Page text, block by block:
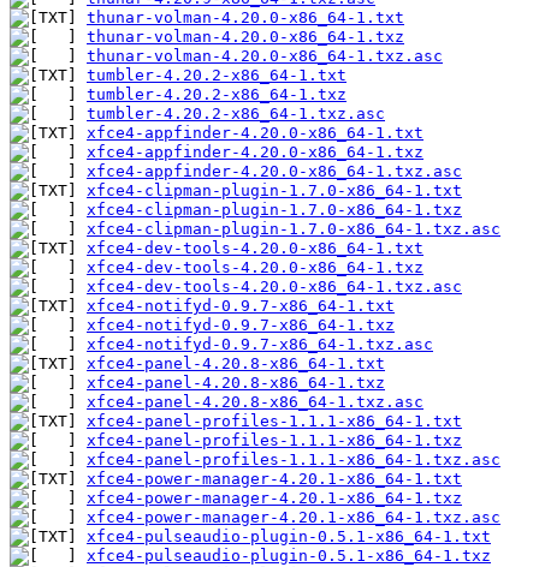
thunar-volman-4.20.0-x86_64-1.txt
thunar-volman-4.20.0-x86_64-1.txz
thunar-volman-4.20.0-x86_64-1.txz.asc
tumbler-4.20.2-x86_64-1.txt
tumbler-4.20.2-x86_64-1.txz
tumbler-4.20.2-x86_64-1.txz.asc
xfce4-appfinder-4.20.0-x86_64-1.txt
xfce4-appfinder-4.20.0-x86_64-1.txz
xfce4-appfinder-4.20.0-x86_64-1.txz.asc
xfce4-clipman-plugin-1.7.0-x86_64-1.txt
xfce4-clipman-plugin-1.7.0-x86_64-1.txz
xfce4-clipman-plugin-1.7.0-x86_64-1.txz.asc
xfce4-dev-tools-4.20.0-x86_64-1.txt
xfce4-dev-tools-4.20.0-x86_64-1.txz
xfce4-dev-tools-4.20.0-x86_64-1.txz.asc
xfce4-notifyd-0.9.7-x86_64-1.txt
xfce4-notifyd-0.9.7-x86_64-1.txz
xfce4-notifyd-0.9.7-x86_64-1.txz.asc
xfce4-panel-4.20.8-x86_64-1.txt
xfce4-panel-4.20.8-x86_64-1.txz
xfce4-panel-4.20.8-x86_64-1.txz.asc
xfce4-panel-profiles-1.1.1-x86_64-1.txt
xfce4-panel-profiles-1.1.1-x86_64-1.txz
xfce4-panel-profiles-1.1.1-x86_64-1.txz.asc
xfce4-power-manager-4.20.1-x86_64-1.txt
xfce4-power-manager-4.20.1-x86_64-1.txz
xfce4-power-manager-4.20.1-x86_64-1.txz.asc
xfce4-pulseaudio-plugin-0.5.1-x86_64-1.txt
xfce4-pulseaudio-plugin-0.5.1-x86_64-1.txz